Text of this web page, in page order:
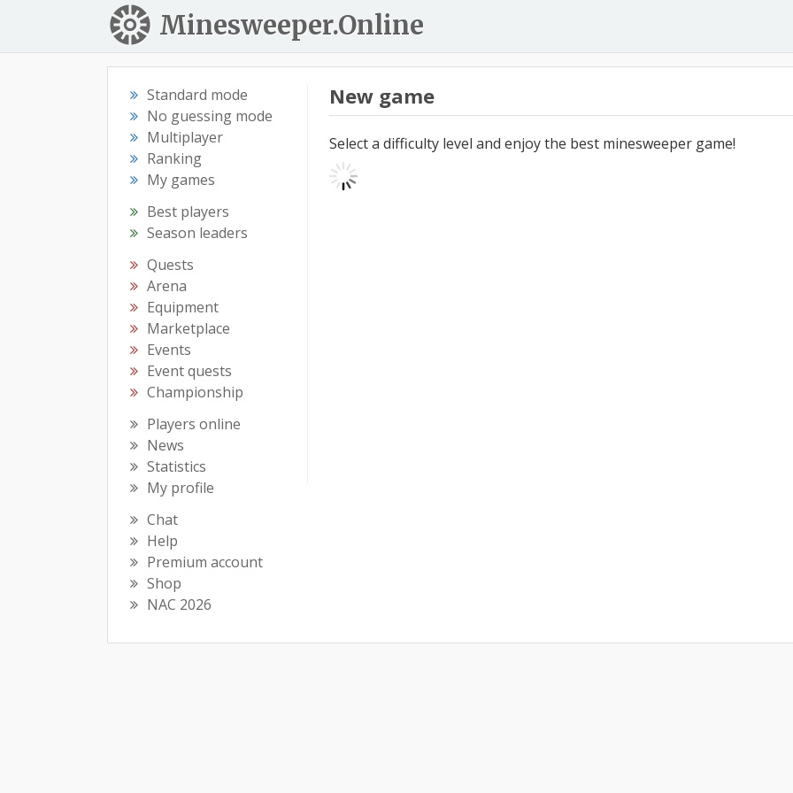
Minesweeper.Online
Standard mode
No guessing mode
Multiplayer
Ranking
My games
Best players
Season leaders
Quests
Arena
Equipment
Marketplace
Events
Event quests
Championship
Players online
News
Statistics
My profile
Chat
Help
Premium account
Shop
NAC 2026
New game
Select a difficulty level and enjoy the best minesweeper game!